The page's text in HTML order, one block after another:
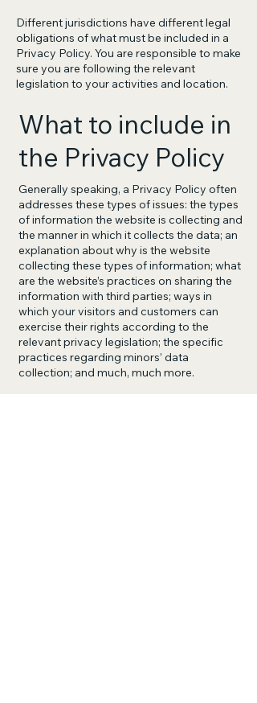
Different jurisdictions have different legal
obligations of what must be included in a
Privacy Policy. You are responsible to make
sure you are following the relevant
legislation to your activities and location.
What to include in
the Privacy Policy
Generally speaking, a Privacy Policy often
addresses these types of issues: the types
of information the website is collecting and
the manner in which it collects the data; an
explanation about why is the website
collecting these types of information; what
are the website’s practices on sharing the
information with third parties; ways in
which your visitors and customers can
exercise their rights according to the
relevant privacy legislation; the specific
practices regarding minors’ data
collection; and much, much more.